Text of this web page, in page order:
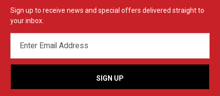
Sign up to receive news and special offers delivered straight to
your inbox.
ADDRESS